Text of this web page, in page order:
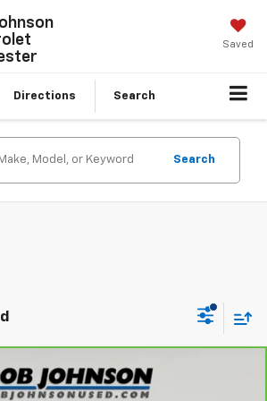
Saved
Directions Search
Search
RAV4XLE
Comments
$31,675